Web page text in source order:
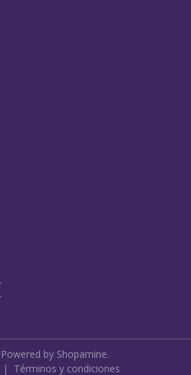
Powered by Shopamine.
| Términos y condiciones